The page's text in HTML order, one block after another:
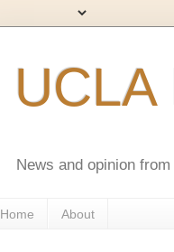
UCLA
News and opinion
Home About